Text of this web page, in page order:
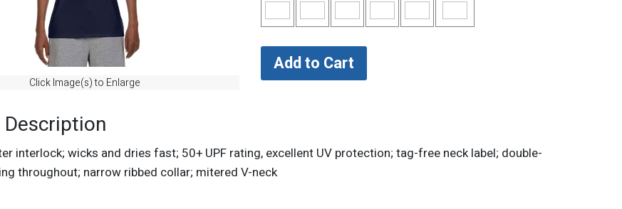
Click Image(s) to Enlarge
interlock; wicks and dries fast; 50+ UPF rating, excellent UV protection; tag-free neck label; double-
throughout; narrow ribbed collar; mitered V-neck